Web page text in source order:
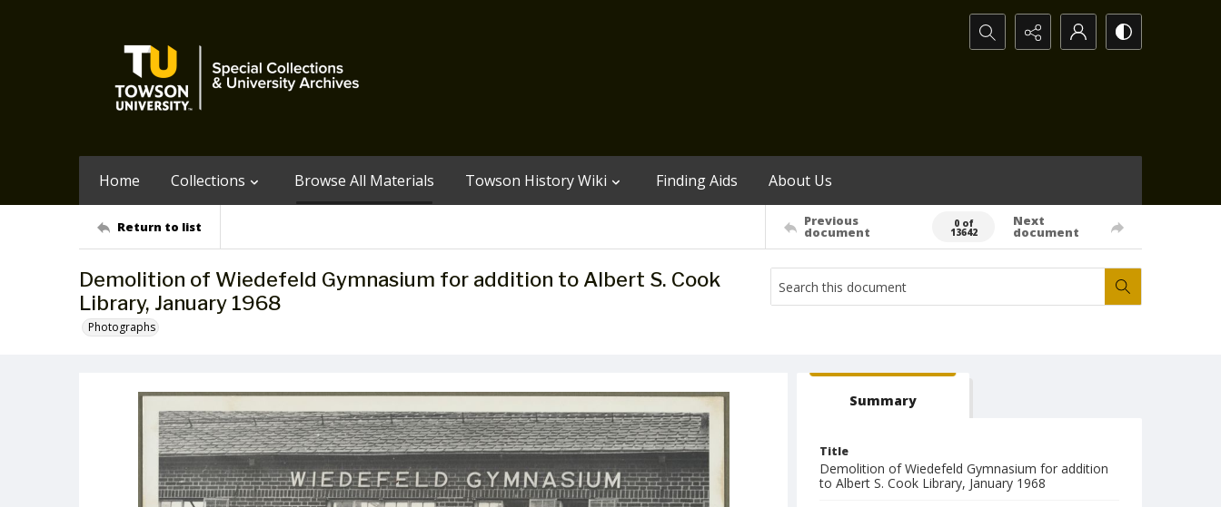
Search...
Home Collections Browse All Materials Towson History Wiki Finding Aids About Us
Return to list Previous
document
0 of
13642
Next
document
Demolition of Wiedefeld Gymnasium for addition to Albert S. Cook
Library, January 1968
Photographs
Summary
Title
Demolition of Wiedefeld Gymnasium for addition
to Albert S. Cook Library, January 1968